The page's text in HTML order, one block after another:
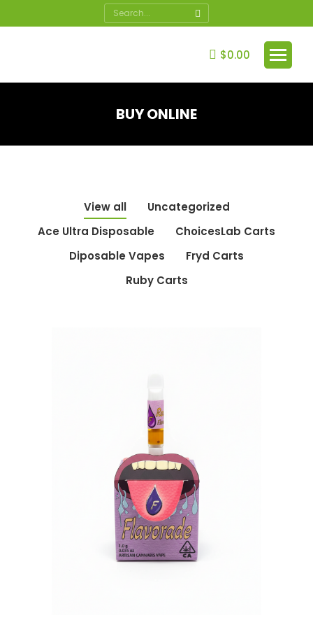
Search:
$0.00
BUY ONLINE
View all
Uncategorized
Ace Ultra Disposable
ChoicesLab Carts
Diposable Vapes
Fryd Carts
Ruby Carts